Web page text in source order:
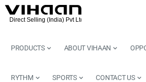
PRODUCTS ABOUT VIHAAN
RYTHM SPORTS CONTACT US